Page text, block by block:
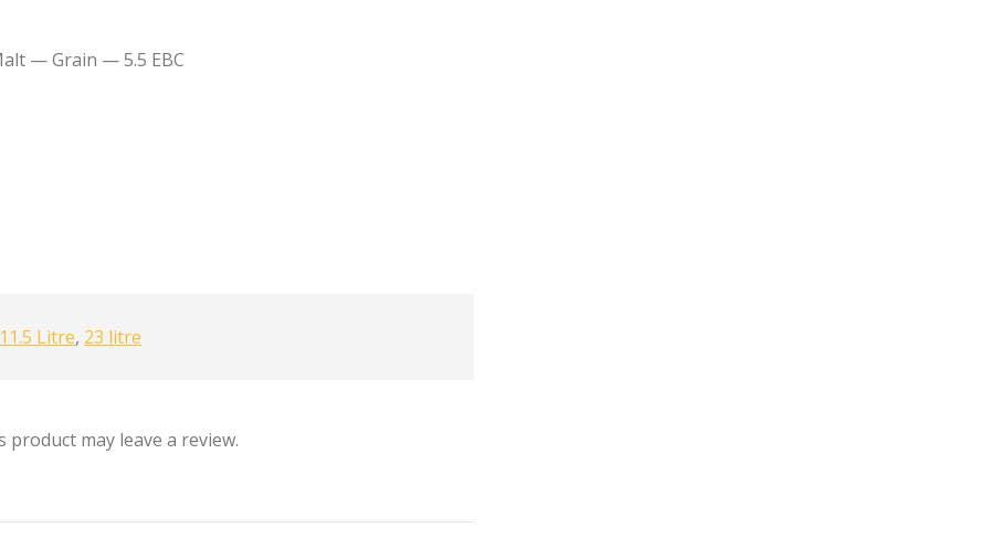
— Grain — 5.5 EBC
11.5 Litre, 23 litre
may leave a review.